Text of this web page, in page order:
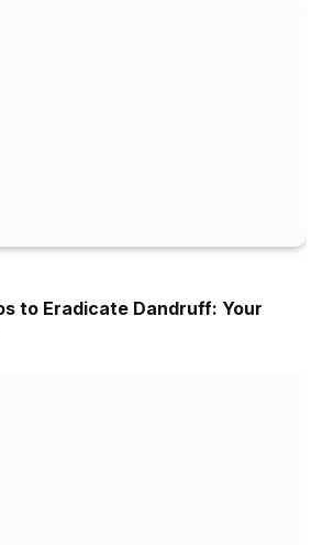
to Eradicate Dandruff: Your